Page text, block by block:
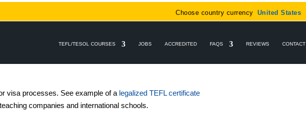
Choose country currency United States
TEFL/TESOL COURSES JOBS ACCREDITED FAQS REVIEWS CONTACT
visa processes. See example of a legalized TEFL certificate
companies and international schools.